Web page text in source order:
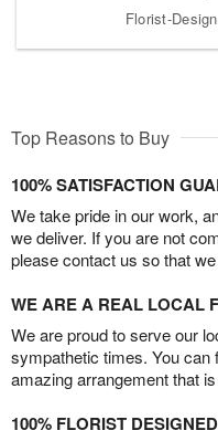
Florist-
Top Reasons to Buy
100% SATISFACTION
We take pride in our work,
we deliver. If you are not
please contact us so that
WE ARE A REAL LOCAL
We are proud to serve our
sympathetic times. You can
amazing arrangement that
100% FLORIST DESIGNED